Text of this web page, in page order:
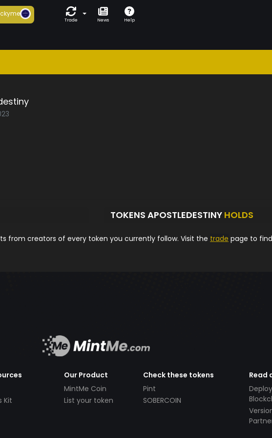
Trade News Help
TOKENS APOSTLEDESTINY HOLDS
from creators of every token you currently follow. Visit the trade page to
Kit
Our Product
MintMe Coin
List your token
Check these tokens
Pint
SOBERCOIN
Read